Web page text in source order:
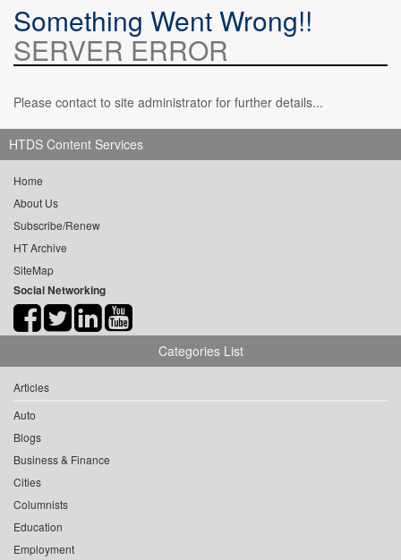
Something Went Wrong!!
SERVER ERROR
Please contact to site administrator for further details...
HTDS Content Services
Home
About Us
Subscribe/Renew
HT Archive
SiteMap
Social Networking
Categories List
Articles
Auto
Blogs
Business & Finance
Cities
Columnists
Education
Employment